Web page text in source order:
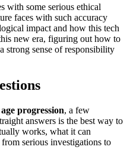
with some serious ethical
faces with such accuracy
impact and how this tech
new era, figuring out how to
strong sense of responsibility
progression, a few
answers is the best way to
works, what it can
serious investigations to